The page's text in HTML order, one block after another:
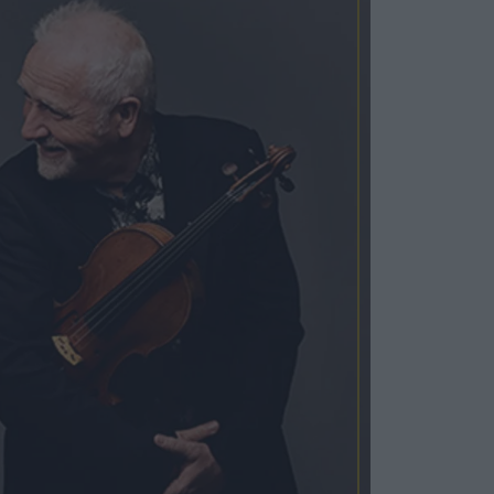
Cosy Rooms
FROM £209/NIGHT